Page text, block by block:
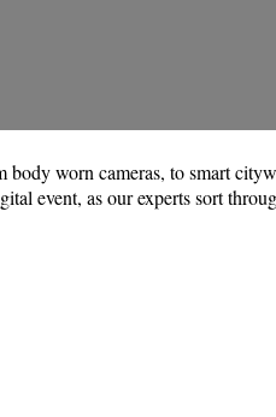
worn cameras, to smart
event, as our experts sort